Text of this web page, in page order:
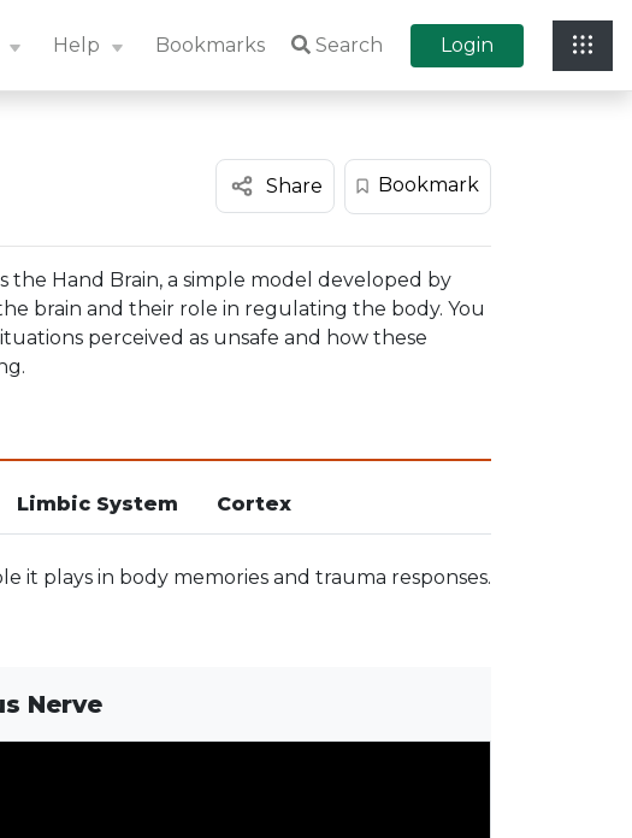
Help Bookmarks Search Login
Share Bookmark
the Hand Brain, a simple model developed by
brain and their role in regulating the body. You
perceived as unsafe and how these
Limbic System Cortex
it plays in body memories and trauma responses.
Nerve